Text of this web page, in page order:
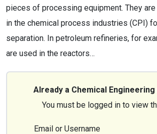
pieces of processing equipment. They
in the chemical process industries (CPI)
separation. In petroleum refineries, for
are used in the reactors…
Already a Chemical
You must be logged in to view
Email or Username